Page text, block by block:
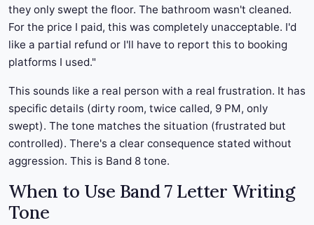
they only swept the floor. The bathroom wasn't cleaned.
For the price I paid, this was completely unacceptable. I'd
like a partial refund or I'll have to report this to booking
platforms I used."
This sounds like a real person with a real frustration. It has
specific details (dirty room, twice called, 9 PM, only
swept). The tone matches the situation (frustrated but
controlled). There's a clear consequence stated without
aggression. This is Band 8 tone.
When to Use Band 7 Letter Writing
Tone